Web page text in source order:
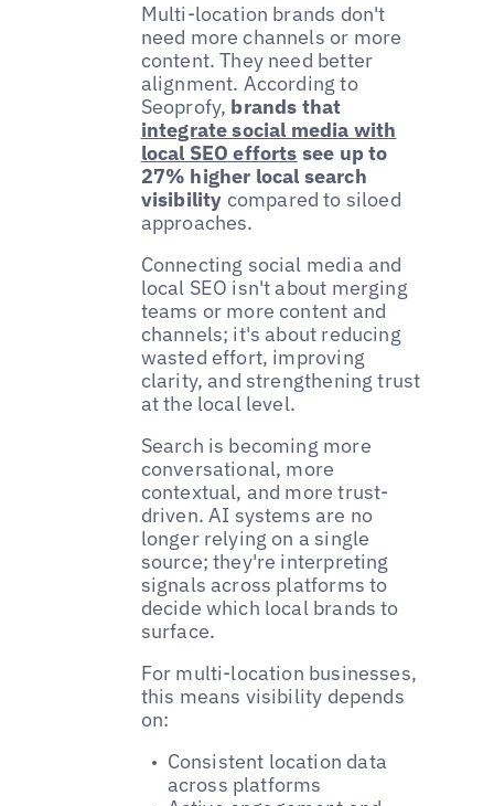
Multi-location brands don't
need more channels or more
content. They need better
alignment. According to
Seoprofy, brands that
integrate social media with
local SEO efforts see up to
27% higher local search
visibility compared to siloed
approaches.
Connecting social media and
local SEO isn't about merging
teams or more content and
channels; it's about reducing
wasted effort, improving
clarity, and strengthening trust
at the local level.
Search is becoming more
conversational, more
contextual, and more trust-
driven. AI systems are no
longer relying on a single
source; they're interpreting
signals across platforms to
decide which local brands to
surface.
For multi-location businesses,
this means visibility depends
on:
Consistent location data
across platforms